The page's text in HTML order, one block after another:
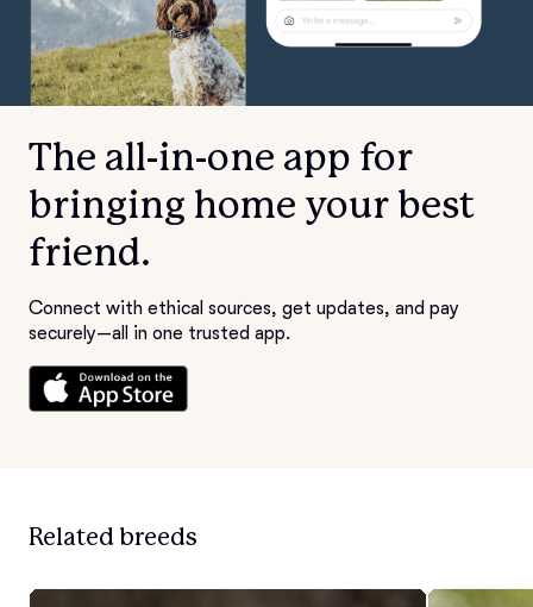
The all-in-one app for
bringing home your best
friend.
Connect with ethical sources, get updates, and pay
securely—all in one trusted app.
Related breeds